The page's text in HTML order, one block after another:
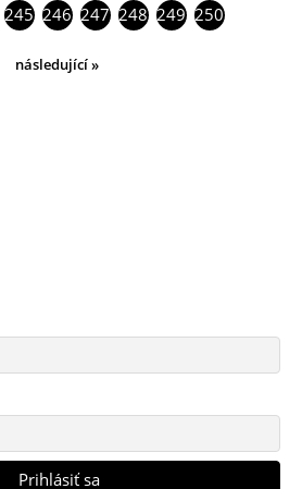
245 246 247 248 249 250
následující »